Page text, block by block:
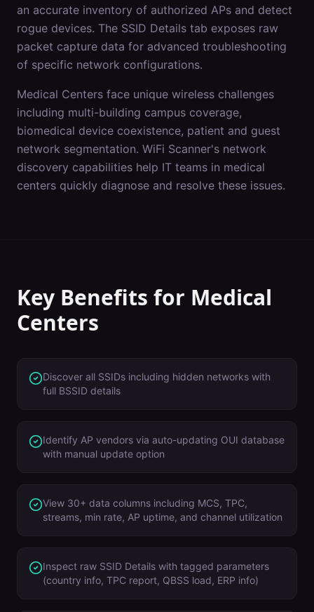
an accurate inventory of authorized APs and detect
rogue devices. The SSID Details tab exposes raw
packet capture data for advanced troubleshooting
of specific network configurations.
Medical Centers face unique wireless challenges
including multi-building campus coverage,
biomedical device coexistence, patient and guest
network segmentation. WiFi Scanner's network
discovery capabilities help IT teams in medical
centers quickly diagnose and resolve these issues.
Key Benefits for Medical
Centers
Discover all SSIDs including hidden networks with
full BSSID details
Identify AP vendors via auto-updating OUI database
with manual update option
View 30+ data columns including MCS, TPC,
streams, min rate, AP uptime, and channel utilization
Inspect raw SSID Details with tagged parameters
(country info, TPC report, QBSS load, ERP info)